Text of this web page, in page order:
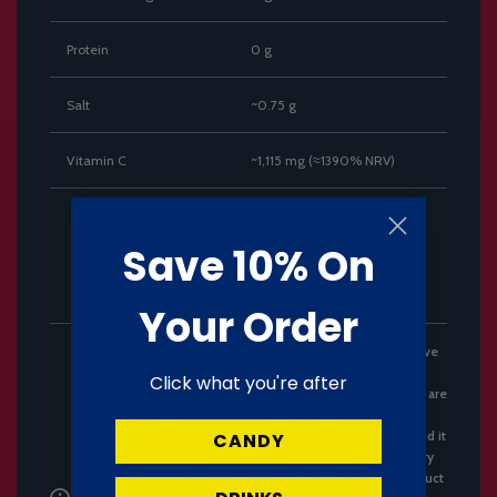
Protein 0 g
Salt ~0.75 g
Vitamin C ~1,115 mg (≈1390% NRV)
***We always pack with care to make sure your treats arrive
safely and in time however, we are unable to replace or
refund cans with dents, only cans that are undrinkale. We are
the reason of broken chips. These are fragile in nature and it
is not possible in parcel transit to stop breakages.*** Every
effort has been made to ensure the accuracy of the product
Save 10% On
Your Order
Click what you're after
CANDY